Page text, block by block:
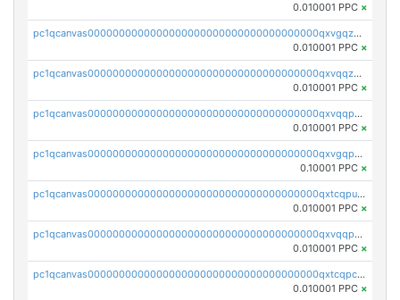
0.010001 PPC ×
pc1qcanvas0000000000000000000000000000000000000qxvgqzqqqq6ghch
0.010001 PPC ×
pc1qcanvas0000000000000000000000000000000000000qxvqqzqqqtpp0nc
0.010001 PPC ×
pc1qcanvas0000000000000000000000000000000000000qxvqqpuqqqyctpu
0.010001 PPC ×
pc1qcanvas0000000000000000000000000000000000000qxvgqpuqqtl3n2n
0.10001 PPC ×
pc1qcanvas0000000000000000000000000000000000000qxtcqpuqq70llxj
0.010001 PPC ×
pc1qcanvas0000000000000000000000000000000000000qxvqqpcqqgv4978
0.010001 PPC ×
pc1qcanvas0000000000000000000000000000000000000qxtcqpcqqk8j3ef
0.010001 PPC ×